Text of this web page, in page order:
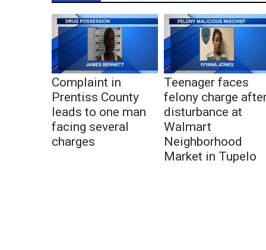
Complaint in
Prentiss County
leads to one man
facing several
charges
Teenager faces
felony charge
disturbance at
Walmart
Neighborhood
Market in Tupelo